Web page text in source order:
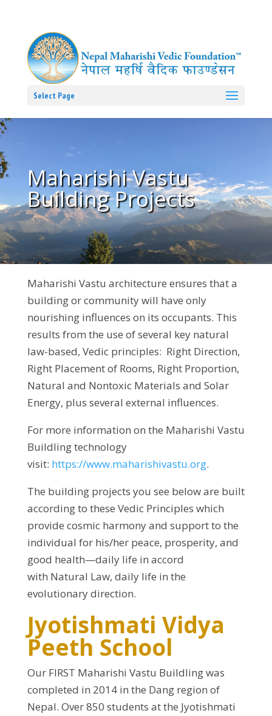
Select Page
Maharishi Vastu
Building Projects
Maharishi Vastu architecture ensures that a
building or community will have only
nourishing influences on its occupants. This
results from the use of several key natural
law-based, Vedic principles: Right Direction,
Right Placement of Rooms, Right Proportion,
Natural and Nontoxic Materials and Solar
Energy, plus several external influences.
For more information on the Maharishi Vastu
Buildling technology
visit: https://www.maharishivastu.org.
The building projects you see below are built
according to these Vedic Principles which
provide cosmic harmony and support to the
individual for his/her peace, prosperity, and
good health—daily life in accord
with Natural Law, daily life in the
evolutionary direction.
Jyotishmati Vidya
Peeth School
Our FIRST Maharishi Vastu Buildling was
completed in 2014 in the Dang region of
Nepal. Over 850 students at the Jyotishmati